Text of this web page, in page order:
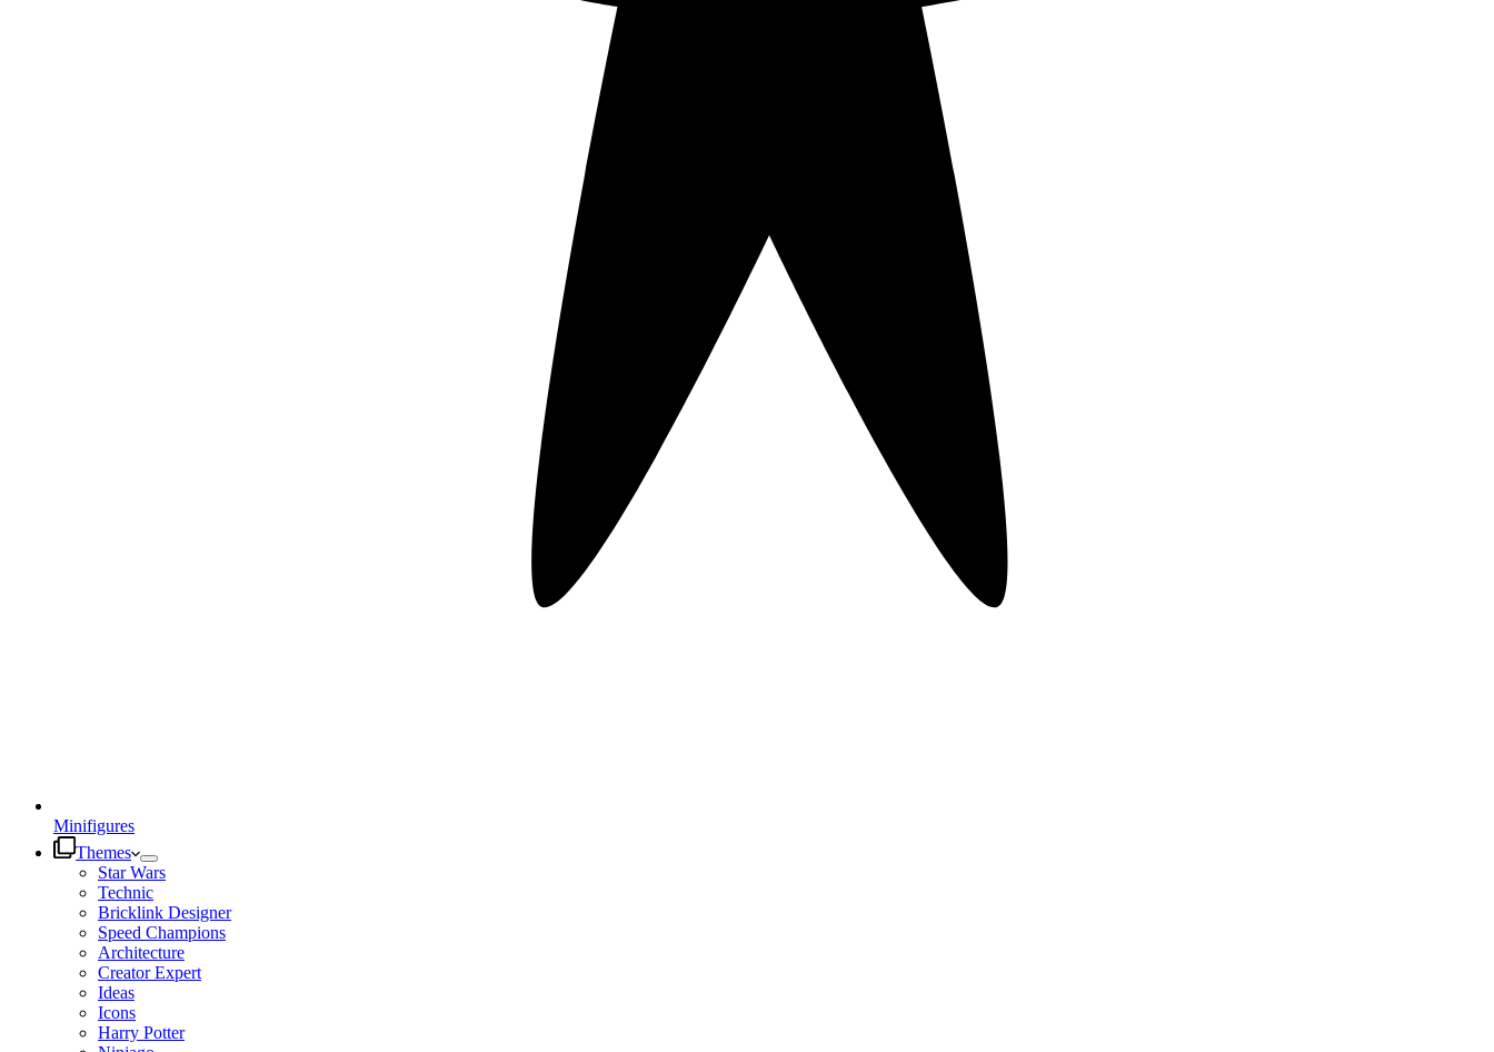
Minifigures
Themes
Star Wars
Technic
Bricklink Designer
Speed Champions
Architecture
Creator Expert
Ideas
Icons
Harry Potter